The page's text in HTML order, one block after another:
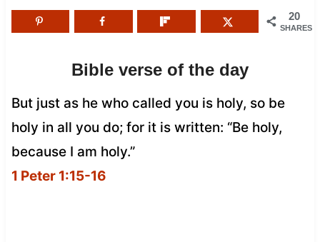
20
SHARES
Bible verse of the day
But just as he who called you is holy, so be
holy in all you do; for it is written: “Be holy,
because I am holy.”
1 Peter 1:15-16